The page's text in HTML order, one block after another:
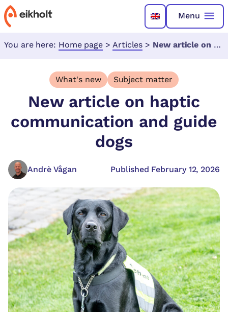
Menu
You are here: Home page > Articles > New article on haptic communication and guide dogs
What's new Subject matter
New article on haptic
communication and guide
dogs
Andrè Vågan Published February 12, 2026